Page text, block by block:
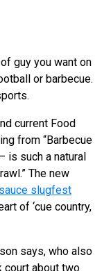
guy you want on
or barbecue.
current Food
from “Barbecue
is such a natural
The new
slugfest
of ‘cue country,
says, who also
court about two